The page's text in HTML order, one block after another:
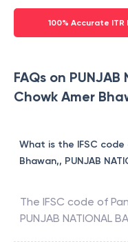
100% Accurate
FAQs on
Chowk Amer
What is the IFSC
Bhawan,, PUNJAB
The IFSC code of
PUNJAB NATIONAL